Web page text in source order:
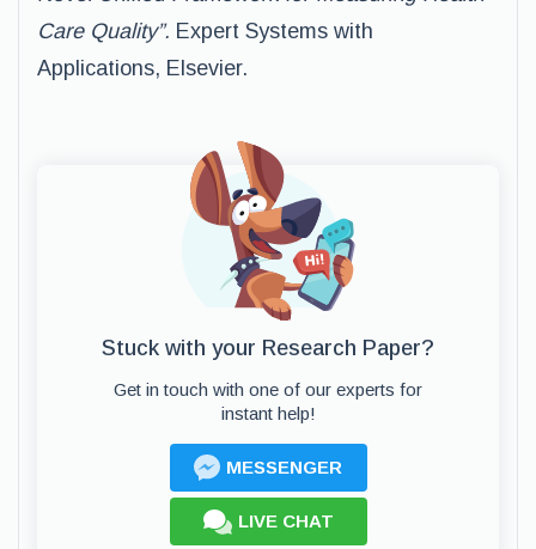
Care Quality”. Expert Systems with
Applications, Elsevier.
Stuck with your Research Paper?
Get in touch with one of our experts for
instant help!
MESSENGER
LIVE CHAT